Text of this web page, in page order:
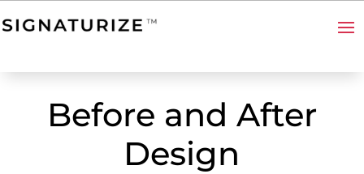
Before and After
Design